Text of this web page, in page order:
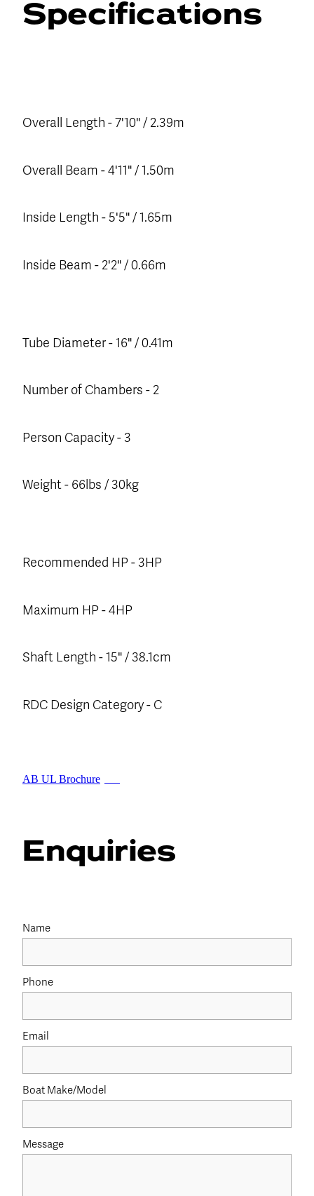
Specifications
Overall Length - 7'10" / 2.39m
Overall Beam - 4'11" / 1.50m
Inside Length - 5'5" / 1.65m
Inside Beam - 2'2" / 0.66m
Tube Diameter - 16" / 0.41m
Number of Chambers - 2
Person Capacity - 3
Weight - 66lbs / 30kg
Recommended HP - 3HP
Maximum HP - 4HP
Shaft Length - 15" / 38.1cm
RDC Design Category - C
AB UL Brochure
Enquiries
Name
Phone
Email
Boat Make/Model
Message